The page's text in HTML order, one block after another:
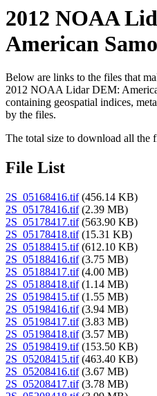
2012 NOAA
American
Below are links to the files that
2012 NOAA Lidar DEM:
containing geospatial indices,
by the files.
The total size to download all the
File List
2S_05168416.tif(456.14 KB)
2S_05178416.tif(2.39 MB)
2S_05178417.tif(563.90 KB)
2S_05178418.tif(15.31 KB)
2S_05188415.tif(612.10 KB)
2S_05188416.tif(3.75 MB)
2S_05188417.tif(4.00 MB)
2S_05188418.tif(1.14 MB)
2S_05198415.tif(1.55 MB)
2S_05198416.tif(3.94 MB)
2S_05198417.tif(3.83 MB)
2S_05198418.tif(3.57 MB)
2S_05198419.tif(153.50 KB)
2S_05208415.tif(463.40 KB)
2S_05208416.tif(3.67 MB)
2S_05208417.tif(3.78 MB)